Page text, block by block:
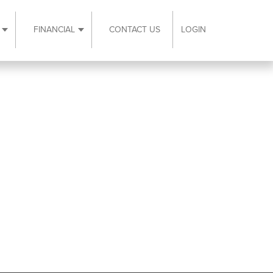
Expand Resources submenu
FINANCIAL Expand Financial submenu
CONTACT US LOGIN